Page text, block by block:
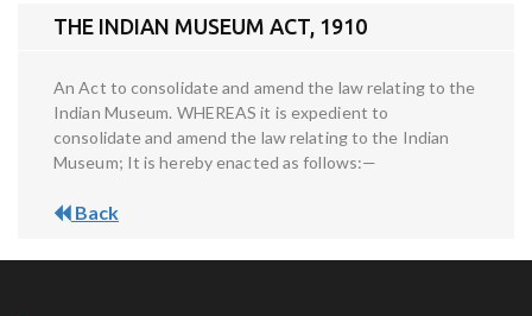
THE INDIAN MUSEUM ACT, 1910
An Act to consolidate and amend the law relating to the
Indian Museum. WHEREAS it is expedient to
consolidate and amend the law relating to the Indian
Museum; It is hereby enacted as follows:—
Back